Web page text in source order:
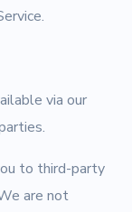
via our
to third-party
are not